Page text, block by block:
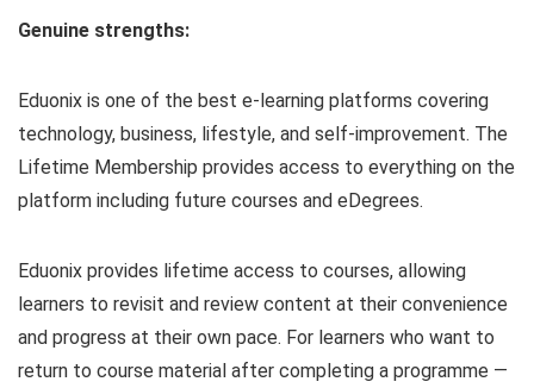
Genuine strengths:
Eduonix is one of the best e-learning platforms covering
technology, business, lifestyle, and self-improvement. The
Lifetime Membership provides access to everything on the
platform including future courses and eDegrees.
Eduonix provides lifetime access to courses, allowing
learners to revisit and review content at their convenience
and progress at their own pace. For learners who want to
return to course material after completing a programme —